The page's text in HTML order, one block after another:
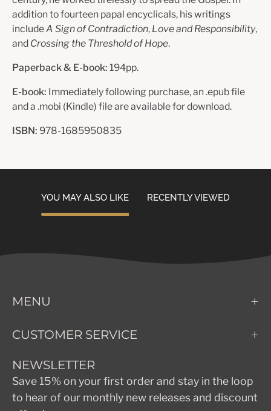
addition to fourteen papal encyclicals, his writings
includeA Sign of Contradiction, Love and Responsibility,
and Crossing the Threshold of Hope.
Paperback & E-book: 194pp.
E-book: Immediately following purchase, an .epub file
and a .mobi (Kindle) file are available for download.
ISBN: 978-1685950835
YOU MAY ALSO LIKE RECENTLY VIEWED
MENU
CUSTOMER SERVICE
NEWSLETTER
Save 15% on your first order and stay in the loop
to hear of our monthly new releases and discount